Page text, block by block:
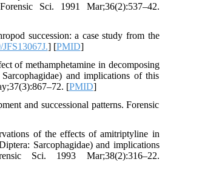
Sci. 1991 Mar;36(2):537–42.
succession: a case study from the
] [PMID]
of methamphetamine in decomposing
and implications of this
[PMID]
and successional patterns. Forensic
of the effects of amitriptyline in
Sarcophagidae) and implications
Sci. 1993 Mar;38(2):316–22.